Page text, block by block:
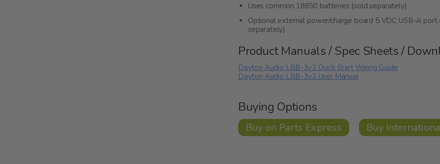
Uses common 18650 batteries (sold separately)
Optional external power/charge board 5 VDC USB-A
separately)
Product Manuals / Spec Sheets /
Dayton Audio LBB-3v2 Quick Start Wiring Guide
Dayton Audio LBB-3v2 User Manual
Buying Options
Buy on Parts Express Buy